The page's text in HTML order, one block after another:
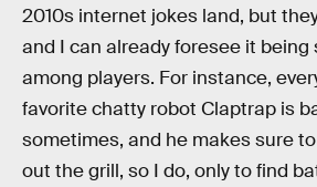
2010s internet jokes land, but
and I can already foresee it being
among players. For instance,
favorite chatty robot Claptrap is
sometimes, and he makes sure
out the grill, so I do, only to find